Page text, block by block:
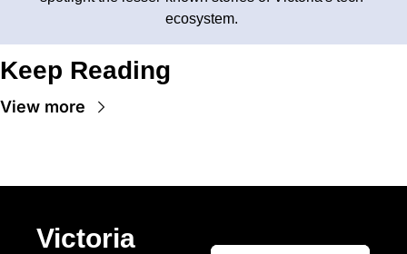
ecosystem.
Keep Reading
View more
Victoria